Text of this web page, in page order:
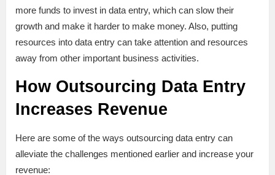
more funds to invest in data entry, which can slow their
growth and make it harder to make money. Also, putting
resources into data entry can take attention and resources
away from other important business activities.
How Outsourcing Data Entry
Increases Revenue
Here are some of the ways outsourcing data entry can
alleviate the challenges mentioned earlier and increase your
revenue: